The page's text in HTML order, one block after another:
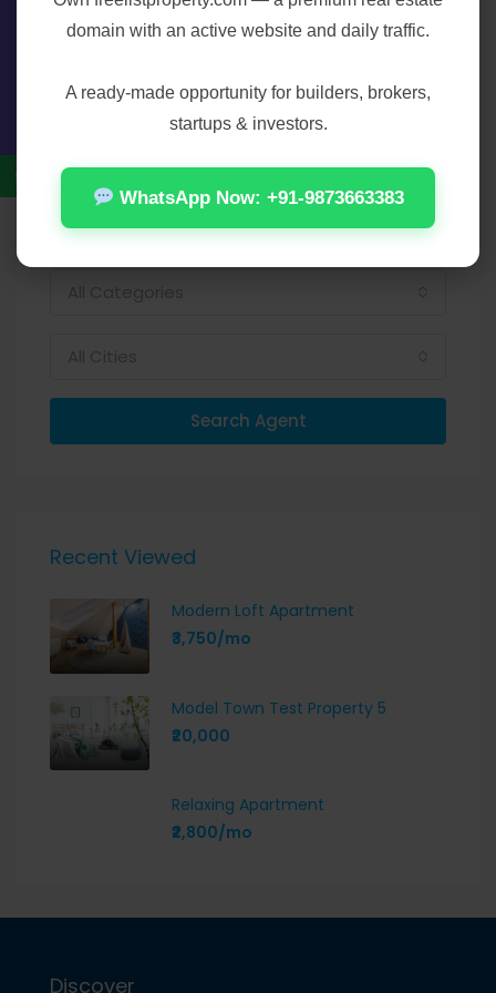
Bennet on:
Find Agent
All Categories
All Cities
Search Agent
Recent Viewed
Modern Loft Apartment
₹3,750/mo
Model Town Test Property 5
₹20,000
Relaxing Apartment
₹2,800/mo
Discover
domain with an active website and daily traffic.
A ready-made opportunity for builders, brokers,
startups & investors.
WhatsApp Now: +91-9873663383